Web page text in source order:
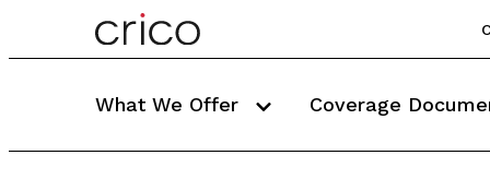
What We Offer Coverage